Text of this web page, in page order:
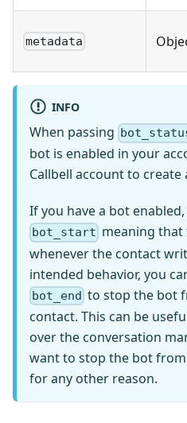
metadata
INFO
When passing
bot is enabled in your
Callbell account to create
If you have a bot
bot_start meaning
whenever the contact
intended behavior, you
bot_end to stop the bot
contact. This can be
over the conversation
want to stop the bot
for any other reason.